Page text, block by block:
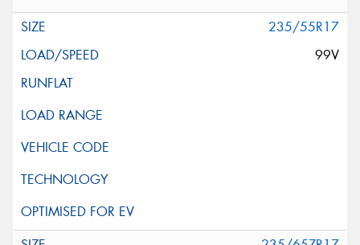
235/55R17
99V